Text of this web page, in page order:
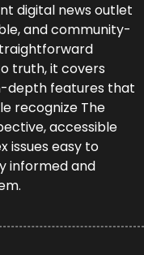
digital news outlet
and community-
truth, it covers
depth features that
recognize The
accessible
issues easy to
informed and